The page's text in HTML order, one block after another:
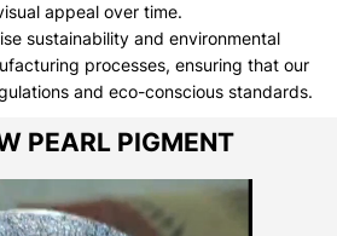
appeal over time.
sustainability and environmental
processes, ensuring that our
and eco-conscious standards.
PEARL PIGMENT